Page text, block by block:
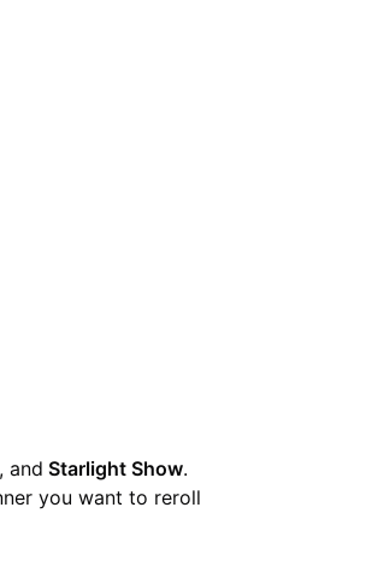
and Starlight Show.
you want to reroll